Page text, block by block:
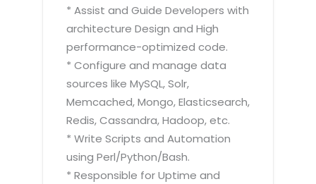
* Assist and Guide Developers with
architecture Design and High
performance-optimized code.
* Configure and manage data
sources like MySQL, Solr,
Memcached, Mongo, Elasticsearch,
Redis, Cassandra, Hadoop, etc.
* Write Scripts and Automation
using Perl/Python/Bash.
* Responsible for Uptime and